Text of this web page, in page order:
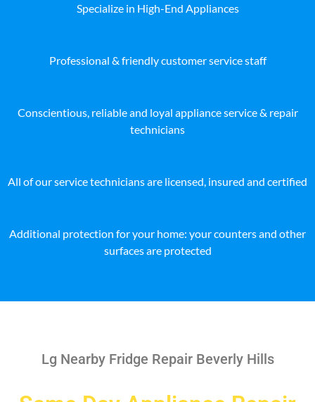
Specialize in High-End Appliances
Professional & friendly customer service staff
Conscientious, reliable and loyal appliance service & repair
technicians
All of our service technicians are licensed, insured and certified
Additional protection for your home: your counters and other
surfaces are protected
Lg Nearby Fridge Repair Beverly Hills